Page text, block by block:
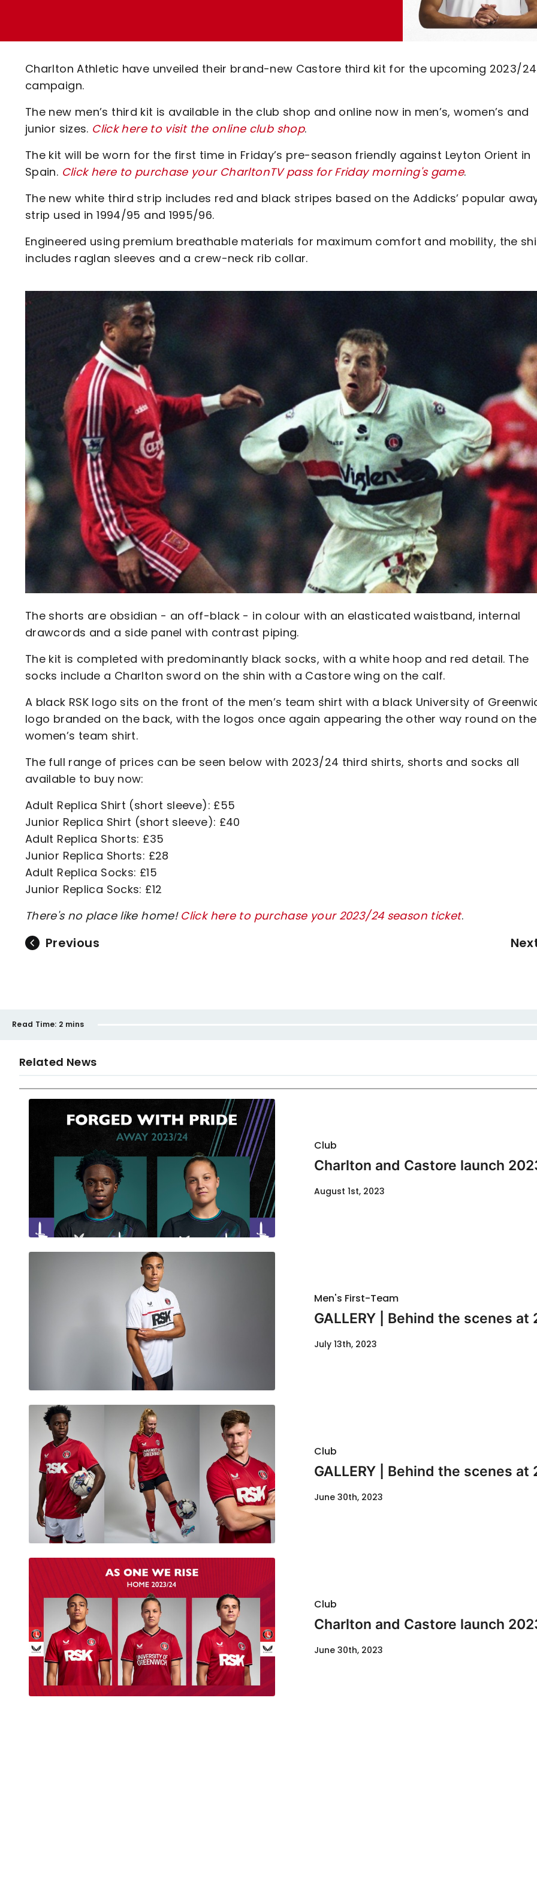
Code Of Conduct
Charlton Athletic have unveiled their brand-new Castore third kit for the upcoming 2023/24
campaign.
The new men’s third kit is available in the club shop and online now in men’s, women’s and
junior sizes. Click here to visit the online club shop.
The kit will be worn for the first time in Friday’s pre-season friendly against Leyton Orient in
Spain. Click here to purchase your CharltonTV pass for Friday morning's game.
The new white third strip includes red and black stripes based on the Addicks’ popular
strip used in 1994/95 and 1995/96.
Engineered using premium breathable materials for maximum comfort and mobility, the
includes raglan sleeves and a crew-neck rib collar.
Image
The shorts are obsidian - an off-black - in colour with an elasticated waistband, internal
drawcords and a side panel with contrast piping.
The kit is completed with predominantly black socks, with a white hoop and red detail. The
socks include a Charlton sword on the shin with a Castore wing on the calf.
A black RSK logo sits on the front of the men’s team shirt with a black University of
logo branded on the back, with the logos once again appearing the other way round on the
women’s team shirt.
The full range of prices can be seen below with 2023/24 third shirts, shorts and socks all
available to buy now:
Adult Replica Shirt (short sleeve): £55
Junior Replica Shirt (short sleeve): £40
Adult Replica Shorts: £35
Junior Replica Shorts: £28
Adult Replica Socks: £15
Junior Replica Socks: £12
There's no place like home! Click here to purchase your 2023/24 season ticket.
Previous
Read Time: 2 mins
Related News
Club
Charlton and Castore launch
August 1st, 2023
Men's First-Team
GALLERY | Behind the scenes
July 13th, 2023
Club
GALLERY | Behind the scenes
June 30th, 2023
Club
Charlton and Castore launch
June 30th, 2023